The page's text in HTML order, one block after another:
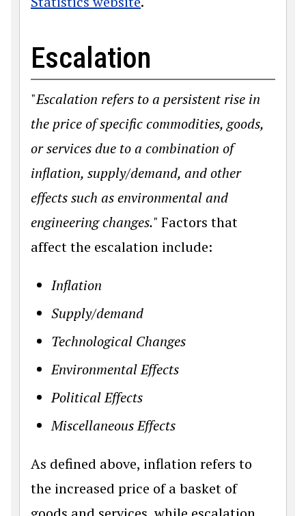
Escalation
"Escalation refers to a persistent rise in
the price of specific commodities, goods,
or services due to a combination of
inflation, supply/demand, and other
effects such as environmental and
engineering changes." Factors that
affect the escalation include:
Inflation
Supply/demand
Technological Changes
Environmental Effects
Political Effects
Miscellaneous Effects
As defined above, inflation refers to
the increased price of a basket of